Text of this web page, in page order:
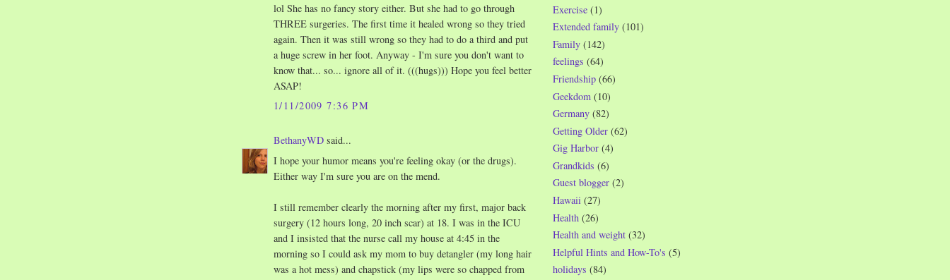
lol She has no fancy story either. But she had to go through
THREE surgeries. The first time it healed wrong so they tried
again. Then it was still wrong so they had to do a third and put
a huge screw in her foot. Anyway - I'm sure you don't want to
know that... so... ignore all of it. (((hugs))) Hope you feel better
ASAP!
1/11/2009 7:36 PM
BethanyWD said...
I hope your humor means you're feeling okay (or the drugs).
Either way I'm sure you are on the mend.
I still remember clearly the morning after my first, major back
surgery (12 hours long, 20 inch scar) at 18. I was in the ICU
and I insisted that the nurse call my house at 4:45 in the
morning so I could ask my mom to buy detangler (my long hair
was a hot mess) and chapstick (my lips were so chapped from
Exercise (1)
Extended family (101)
Family (142)
feelings (64)
Friendship (66)
Geekdom (10)
Germany (82)
Getting Older (62)
Gig Harbor (4)
Grandkids (6)
Guest blogger (2)
Hawaii (27)
Health (26)
Health and weight (32)
Helpful Hints and How-To's (5)
holidays (84)